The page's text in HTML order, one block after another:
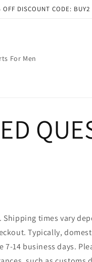
DISCOUNT CODE: BUY2
For Men
times vary
Typically,
14 business days.